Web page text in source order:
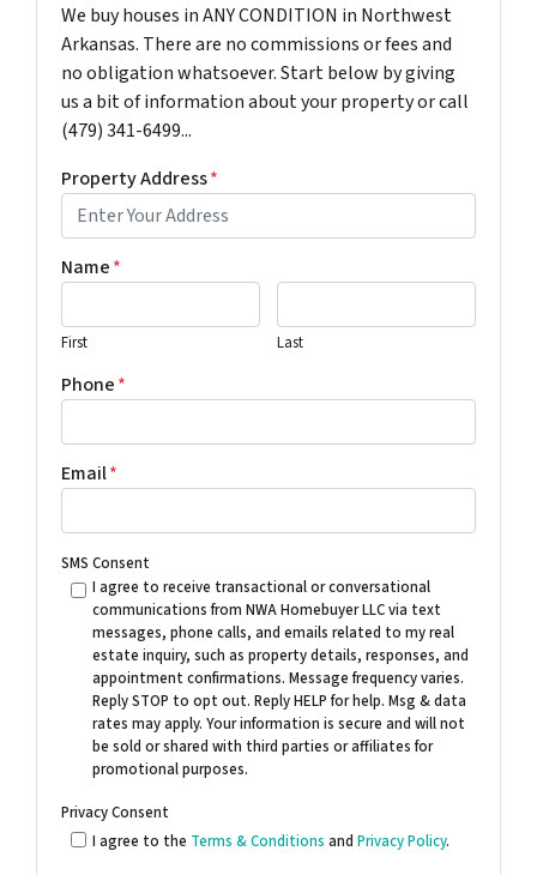
We buy houses in ANY CONDITION in Northwest
Arkansas. There are no commissions or fees and
no obligation whatsoever. Start below by giving
us a bit of information about your property or call
(479) 341-6499...
Property Address*
Name*
First Last
Phone*
Email*
SMS Consent
I agree to receive transactional or conversational
communications from NWA Homebuyer LLC via text
messages, phone calls, and emails related to my real
estate inquiry, such as property details, responses, and
appointment confirmations. Message frequency varies.
Reply STOP to opt out. Reply HELP for help. Msg & data
rates may apply. Your information is secure and will not
be sold or shared with third parties or affiliates for
promotional purposes.
Privacy Consent
I agree to the Terms & Conditions and Privacy Policy.